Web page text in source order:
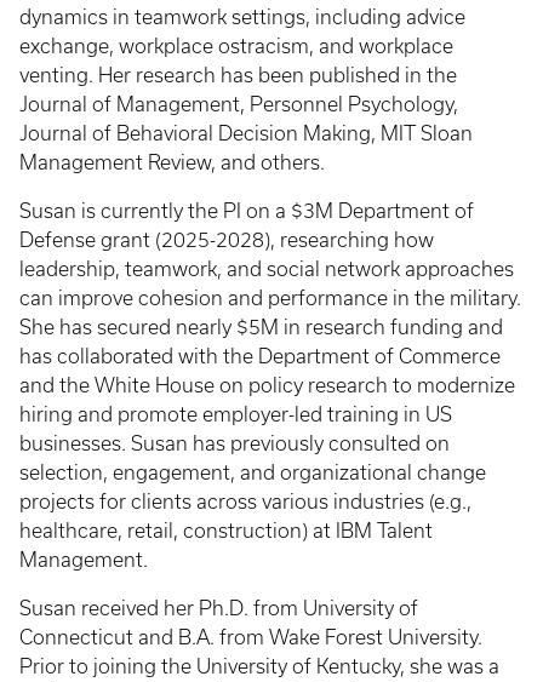
dynamics in teamwork settings, including advice
exchange, workplace ostracism, and workplace
venting. Her research has been published in the
Journal of Management, Personnel Psychology,
Journal of Behavioral Decision Making, MIT Sloan
Management Review, and others.
Susan is currently the PI on a $3M Department of
Defense grant (2025-2028), researching how
leadership, teamwork, and social network approaches
can improve cohesion and performance in the military.
She has secured nearly $5M in research funding and
has collaborated with the Department of Commerce
and the White House on policy research to modernize
hiring and promote employer-led training in US
businesses. Susan has previously consulted on
selection, engagement, and organizational change
projects for clients across various industries (e.g.,
healthcare, retail, construction) at IBM Talent
Management.
Susan received her Ph.D. from University of
Connecticut and B.A. from Wake Forest University.
Prior to joining the University of Kentucky, she was a